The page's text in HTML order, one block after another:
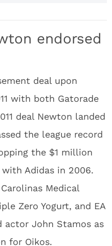
endorsed
deal upon
with both Gatorade
deal Newton landed
the league record
the $1 million
with Adidas in 2006.
Medical
Zero Yogurt, and EA
actor John Stamos as
for Oikos.